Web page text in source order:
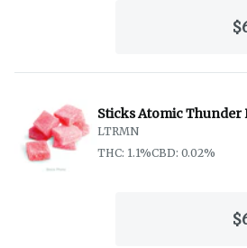
Sticks Atomic Thunder
LTRMN
THC: 1.1%CBD: 0.02%